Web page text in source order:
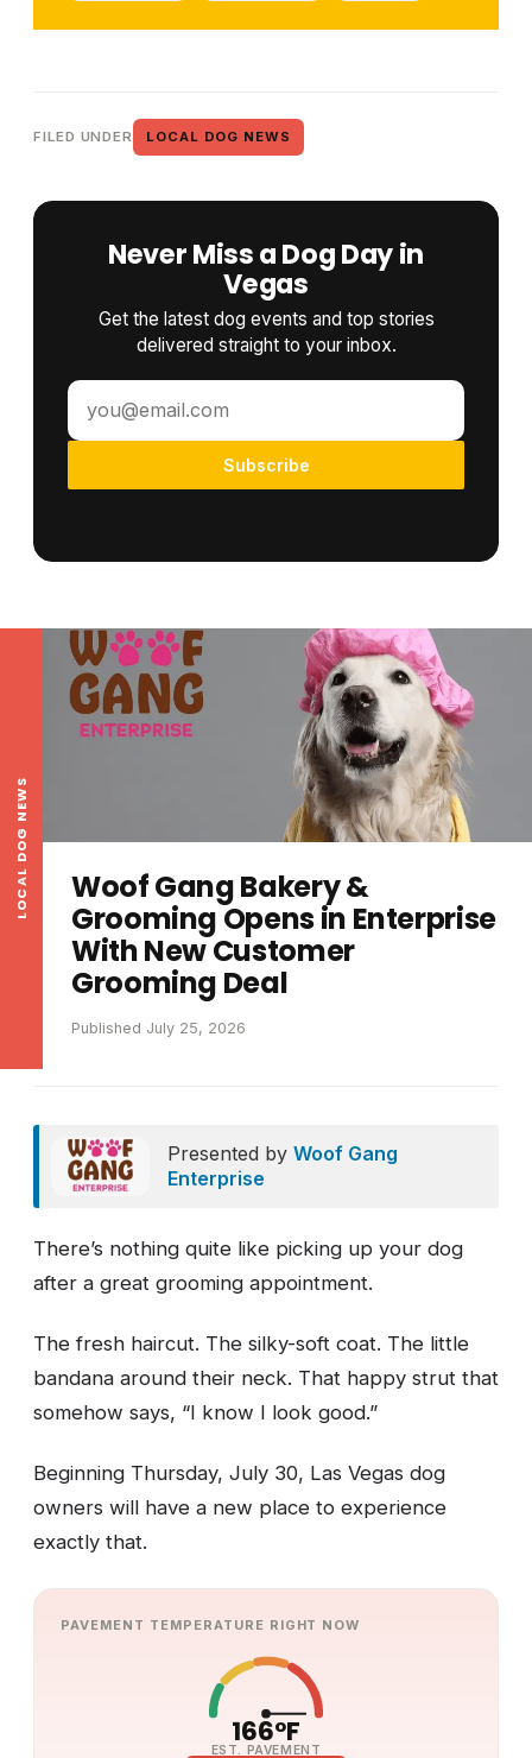
FILED UNDER LOCAL DOG NEWS
Never Miss a Dog Day in
Vegas
Get the latest dog events and top stories
delivered straight to your inbox.
Subscribe
LOCAL DOG NEWS
Woof Gang Bakery &
Grooming Opens in Enterprise
With New Customer
Grooming Deal
Published July 25, 2026
Presented byWoof Gang
Enterprise
There’s nothing quite like picking up your dog
after a great grooming appointment.
The fresh haircut. The silky-soft coat. The little
bandana around their neck. That happy strut that
somehow says, “I know I look good.”
Beginning Thursday, July 30, Las Vegas dog
owners will have a new place to experience
exactly that.
PAVEMENT TEMPERATURE RIGHT NOW
166°F
EST. PAVEMENT